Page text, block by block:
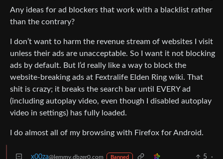
Any ideas for ad blockers that work with a blacklist rather
than the contrary?
I don’t want to harm the revenue stream of websites I visit
unless their ads are unacceptable. So I want it not blocking
ads by default. But I’d really like a way to block the
website-breaking ads at Fextralife Elden Ring wiki. That
shit is crazy; it breaks the search bar until EVERY ad
(including autoplay video, even though I disabled autoplay
video in settings) has fully loaded.
I do almost all of my browsing with Firefox for Android.
x00za@lemmy.dbzer0.com Banned 5
·